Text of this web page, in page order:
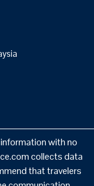
with no
collects data
that travelers